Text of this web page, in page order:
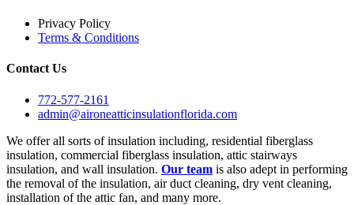
Privacy Policy
Terms & Conditions
Contact Us
772-577-2161
admin@aironeatticinsulationflorida.com
We offer all sorts of insulation including, residential fiberglass
insulation, commercial fiberglass insulation, attic stairways
insulation, and wall insulation. Our team is also adept in performing
the removal of the insulation, air duct cleaning, dry vent cleaning,
installation of the attic fan, and many more.